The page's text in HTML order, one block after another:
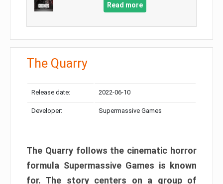
Read more
The Quarry
Release date: 2022-06-10
Developer: Supermassive Games
The Quarry follows the cinematic horror
formula Supermassive Games is known
for. The story centers on a group of